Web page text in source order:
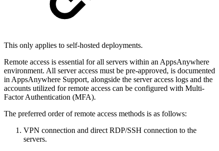
This only applies to self-hosted deployments.
Remote access is essential for all servers within an AppsAnywhere
environment. All server access must be pre-approved, is documented
in AppsAnywhere Support, alongside the server access logs and the
accounts utilized for remote access can be configured with Multi-
Factor Authentication (MFA).
The preferred order of remote access methods is as follows:
VPN connection and direct RDP/SSH connection to the
servers.